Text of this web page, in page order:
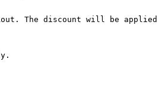
The discount will be applied